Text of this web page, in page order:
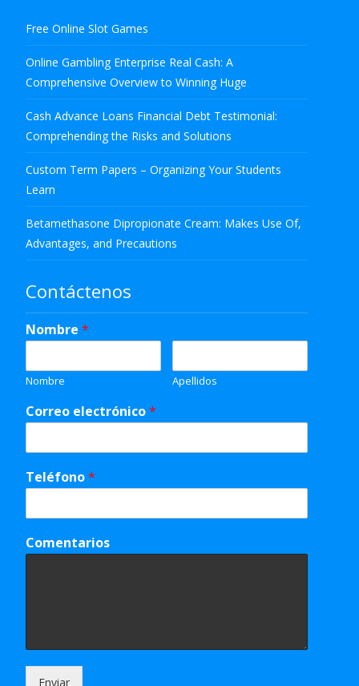
Free Online Slot Games
Online Gambling Enterprise Real Cash: A
Comprehensive Overview to Winning Huge
Cash Advance Loans Financial Debt Testimonial:
Comprehending the Risks and Solutions
Custom Term Papers – Organizing Your Students
Learn
Betamethasone Dipropionate Cream: Makes Use Of,
Advantages, and Precautions
Contáctenos
Nombre *
Nombre Apellidos
Correo electrónico*
Teléfono*
Comentarios
Enviar